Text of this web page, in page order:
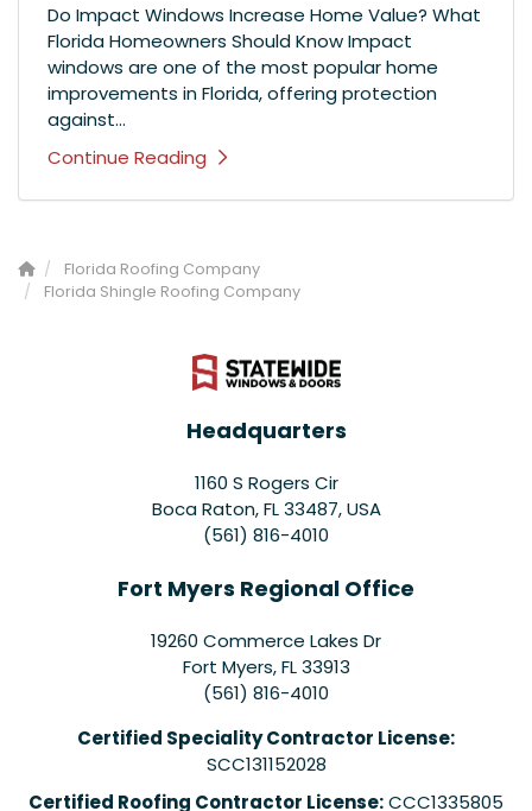
Do Impact Windows Increase Home Value? What
Florida Homeowners Should Know Impact
windows are one of the most popular home
improvements in Florida, offering protection
against...
Continue Reading
Florida Roofing Company
Florida Shingle Roofing Company
Headquarters
1160 S Rogers Cir
Boca Raton, FL 33487, USA
(561) 816-4010
Fort Myers Regional Office
19260 Commerce Lakes Dr
Fort Myers,FL 33913
(561) 816-4010
Certified Speciality Contractor License:
SCC131152028
Certified Roofing Contractor License:CCC1335805